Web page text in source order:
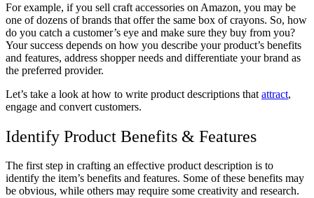
For example, if you sell craft accessories on Amazon, you may be
one of dozens of brands that offer the same box of crayons. So, how
do you catch a customer’s eye and make sure they buy from you?
Your success depends on how you describe your product’s benefits
and features, address shopper needs and differentiate your brand as
the preferred provider.
Let’s take a look at how to write product descriptions that attract,
engage and convert customers.
Identify Product Benefits & Features
The first step in crafting an effective product description is to
identify the item’s benefits and features. Some of these benefits may
be obvious, while others may require some creativity and research.